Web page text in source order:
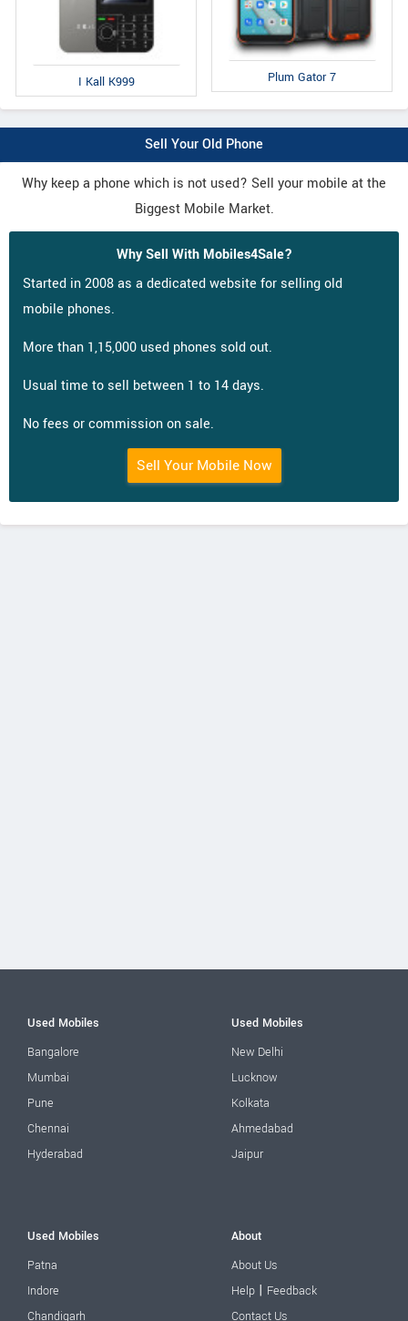
I Kall K999 Plum Gator 7
Sell Your Old Phone
Why keep a phone which is not used? Sell your mobile at the
Biggest Mobile Market.
Why Sell With Mobiles4Sale?
Started in 2008 as a dedicated website for selling old
mobile phones.
More than 1,15,000 used phones sold out.
Usual time to sell between 1 to 14 days.
No fees or commission on sale.
Sell Your Mobile Now
Used Mobiles
Bangalore
Mumbai
Pune
Chennai
Hyderabad
Used Mobiles
New Delhi
Lucknow
Kolkata
Ahmedabad
Jaipur
Used Mobiles
Patna
Indore
Chandigarh
About
About Us
Help | Feedback
Contact Us